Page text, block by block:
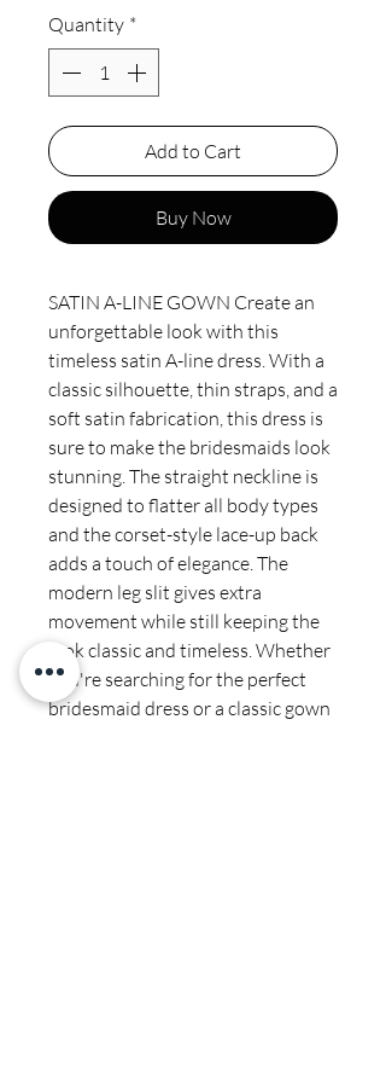
Quantity *
Add to Cart
Buy Now
SATIN A-LINE GOWN Create an
unforgettable look with this
timeless satin A-line dress. With a
classic silhouette, thin straps, and a
soft satin fabrication, this dress is
sure to make the bridesmaids look
stunning. The straight neckline is
designed to flatter all body types
and the corset-style lace-up back
adds a touch of elegance. The
modern leg slit gives extra
movement while still keeping the
look classic and timeless. Whether
you're searching for the perfect
bridesmaid dress or a classic gown